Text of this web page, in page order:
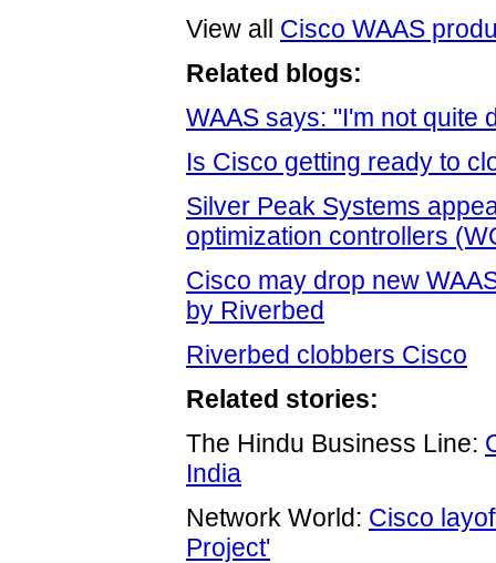
View all Cisco WAAS
Related blogs:
WAAS says: "I'm not quite
Is Cisco getting ready to
Silver Peak Systems
optimization controllers
Cisco may drop new
by Riverbed
Riverbed clobbers Cisco
Related stories:
The Hindu Business Line:
India
Network World: Cisco
Project'